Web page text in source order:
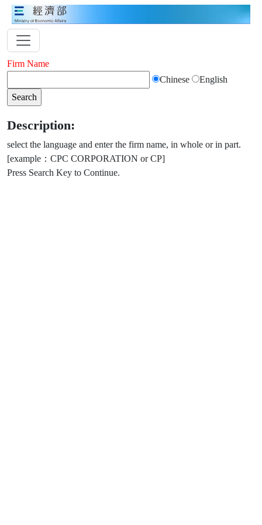
Firm Name
Chinese
English
Description:
select the language and enter the firm name, in whole or in part.
[example：CPC CORPORATION or CP]
Press Search Key to Continue.